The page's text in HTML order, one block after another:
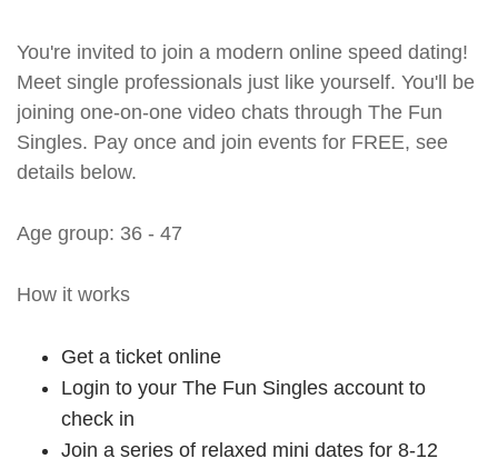
You're invited to join a modern online speed dating!
Meet single professionals just like yourself. You'll be
joining one-on-one video chats through The Fun
Singles. Pay once and join events for FREE, see
details below.
Age group: 36 - 47
How it works
Get a ticket online
Login to your The Fun Singles account to
check in
Join a series of relaxed mini dates for 8-12